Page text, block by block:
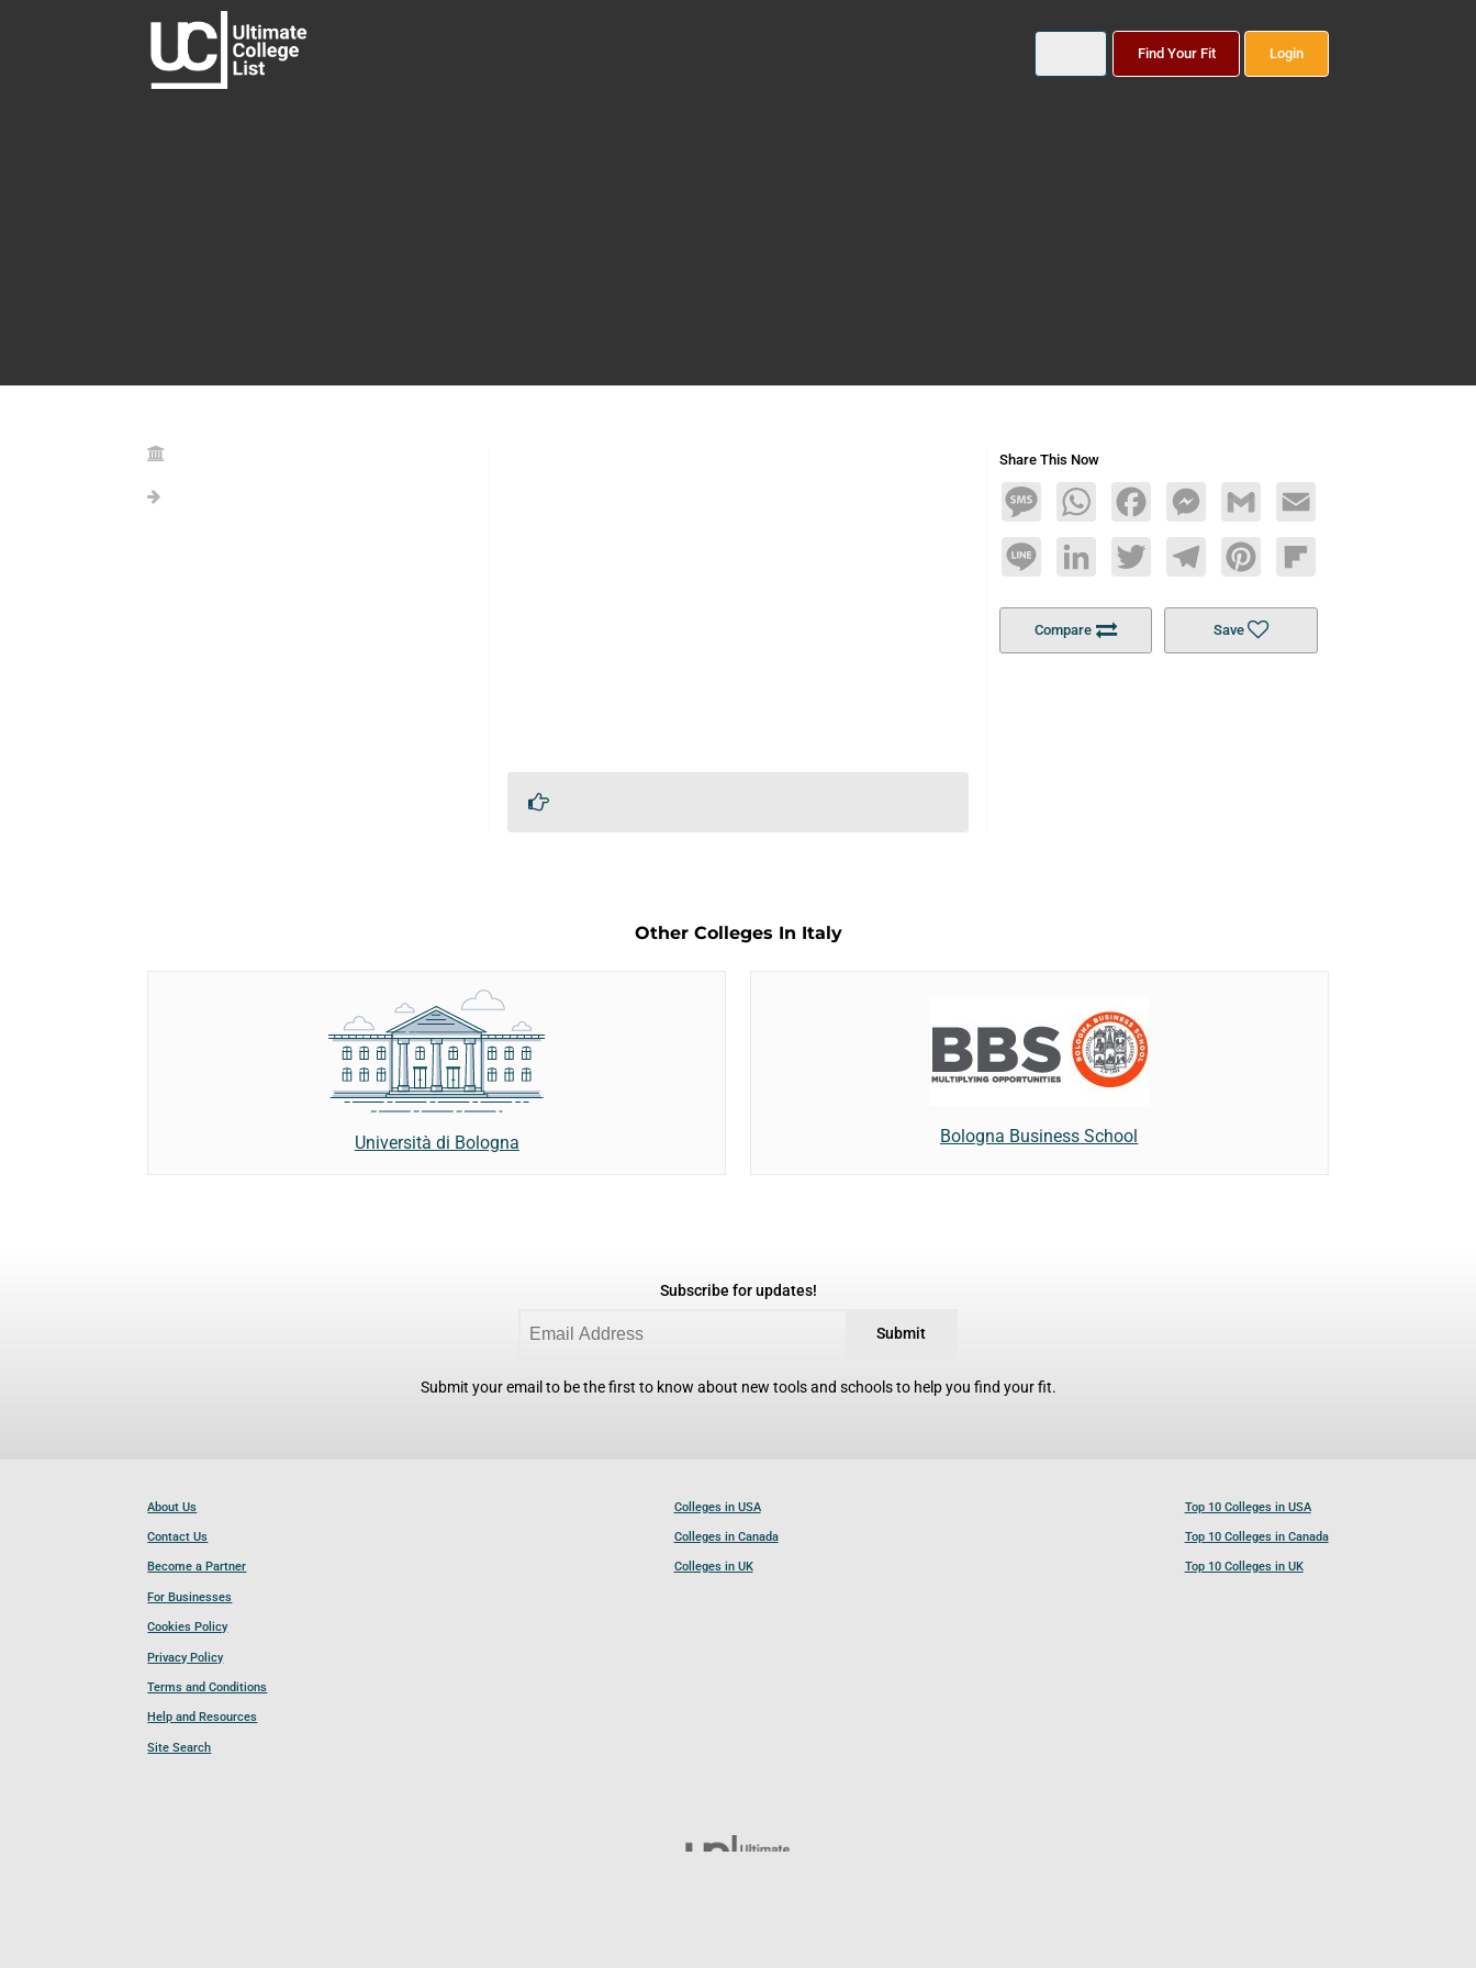
Find Your Fit Login
Share This Now
MessageWhatsAppFacebookMessengerGmail Email
Line LinkedInTwitterTelegramPinterestFlipboard
Compare Save
Other Colleges In Italy
Università di Bologna Bologna Business School
Subscribe for updates!
Submit
Submit your email to be the first to know about new tools and schools to help you find your fit.
About Us
Contact Us
Become a Partner
For Businesses
Cookies Policy
Privacy Policy
Terms and Conditions
Help and Resources
Site Search
Colleges in USA
Colleges in Canada
Colleges in UK
Top 10 Colleges in USA
Top 10 Colleges in Canada
Top 10 Colleges in UK